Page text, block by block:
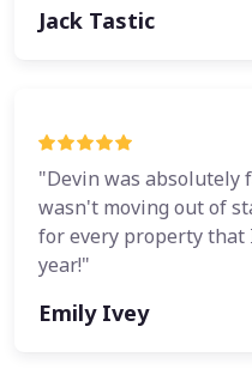
Jack Tastic
"Devin was absolutely
wasn't moving out of
for every property that
year!"
Emily Ivey